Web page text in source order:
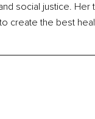
social justice. Her
create the best